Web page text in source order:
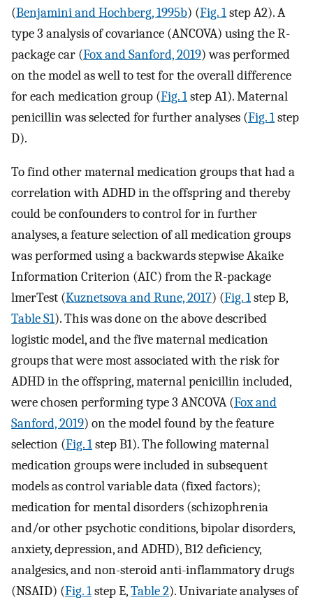
(Benjamini and Hochberg, 1995b) (Fig. 1step A2). A
type 3 analysis of covariance (ANCOVA) using the R-
package car (Fox and Sanford, 2019) was performed
on the model as well to test for the overall difference
for each medication group (Fig. 1step A1). Maternal
penicillin was selected for further analyses (Fig. 1step
D).
To find other maternal medication groups that had a
correlation with ADHD in the offspring and thereby
could be confounders to control for in further
analyses, a feature selection of all medication groups
was performed using a backwards stepwise Akaike
Information Criterion (AIC) from the R-package
lmerTest (Kuznetsova and Rune, 2017) (Fig. 1step B,
Table S1). This was done on the above described
logistic model, and the five maternal medication
groups that were most associated with the risk for
ADHD in the offspring, maternal penicillin included,
were chosen performing type 3 ANCOVA (Fox and
Sanford, 2019) on the model found by the feature
selection (Fig. 1step B1). The following maternal
medication groups were included in subsequent
models as control variable data (fixed factors);
medication for mental disorders (schizophrenia
and/or other psychotic conditions, bipolar disorders,
anxiety, depression, and ADHD), B12 deficiency,
analgesics, and non-steroid anti-inflammatory drugs
(NSAID) (Fig. 1step E,Table 2). Univariate analyses of